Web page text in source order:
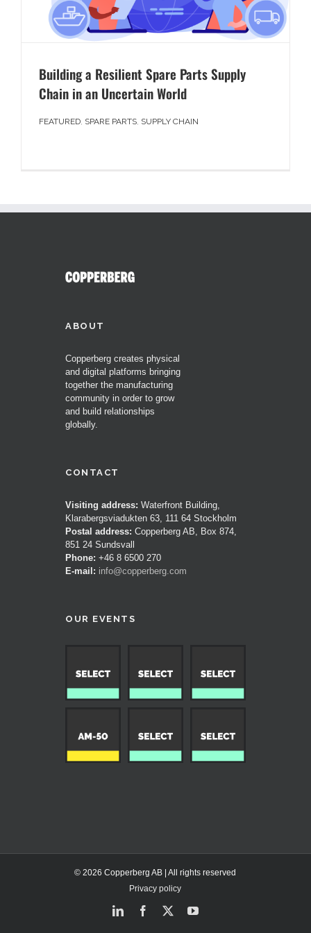
Building a Resilient Spare Parts Supply
Chain in an Uncertain World
FEATURED, SPARE PARTS, SUPPLY CHAIN
ABOUT
Copperberg creates physical
and digital platforms bringing
together the manufacturing
community in order to grow
and build relationships
globally.
CONTACT
Visiting address: Waterfront Building,
Klarabergsviadukten 63, 111 64 Stockholm
Postal address: Copperberg AB, Box 874,
851 24 Sundsvall
Phone: +46 8 6500 270
E-mail: info@copperberg.com
OUR EVENTS
© 2026 Copperberg AB | All rights reserved
Privacy policy
LinkedInFacebook
X YouTube